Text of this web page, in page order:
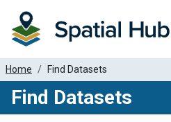
Home Find Datasets
Find Datasets